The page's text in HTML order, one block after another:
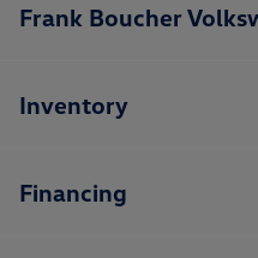
Frank Boucher
Inventory
Financing